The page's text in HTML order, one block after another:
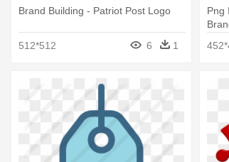
Brand Building - Patriot Post Logo
512*512 6 1
Png